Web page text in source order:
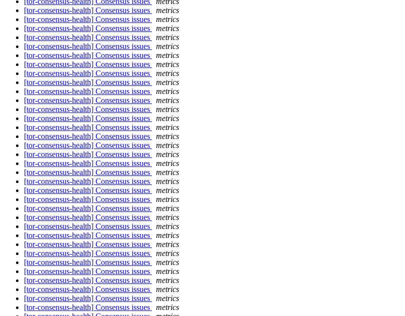
[tor-consensus-health] Consensus issues
metrics
[tor-consensus-health] Consensus issues
metrics
[tor-consensus-health] Consensus issues
metrics
[tor-consensus-health] Consensus issues
metrics
[tor-consensus-health] Consensus issues
metrics
[tor-consensus-health] Consensus issues
metrics
[tor-consensus-health] Consensus issues
metrics
[tor-consensus-health] Consensus issues
metrics
[tor-consensus-health] Consensus issues
metrics
[tor-consensus-health] Consensus issues
metrics
[tor-consensus-health] Consensus issues
metrics
[tor-consensus-health] Consensus issues
metrics
[tor-consensus-health] Consensus issues
metrics
[tor-consensus-health] Consensus issues
metrics
[tor-consensus-health] Consensus issues
metrics
[tor-consensus-health] Consensus issues
metrics
[tor-consensus-health] Consensus issues
metrics
[tor-consensus-health] Consensus issues
metrics
[tor-consensus-health] Consensus issues
metrics
[tor-consensus-health] Consensus issues
metrics
[tor-consensus-health] Consensus issues
metrics
[tor-consensus-health] Consensus issues
metrics
[tor-consensus-health] Consensus issues
metrics
[tor-consensus-health] Consensus issues
metrics
[tor-consensus-health] Consensus issues
metrics
[tor-consensus-health] Consensus issues
metrics
[tor-consensus-health] Consensus issues
metrics
[tor-consensus-health] Consensus issues
metrics
[tor-consensus-health] Consensus issues
metrics
[tor-consensus-health] Consensus issues
metrics
[tor-consensus-health] Consensus issues
metrics
[tor-consensus-health] Consensus issues
metrics
[tor-consensus-health] Consensus issues
metrics
[tor-consensus-health] Consensus issues
metrics